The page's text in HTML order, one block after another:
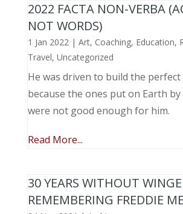
2022 FACTA NON-VERBA
NOT WORDS)
1 Jan 2022| Art, Coaching, Education,
Travel, Uncategorized
He was driven to build the perfect
because the ones put on Earth
were not good enough for him.
Read More...
30 YEARS WITHOUT
REMEMBERING FREDDIE